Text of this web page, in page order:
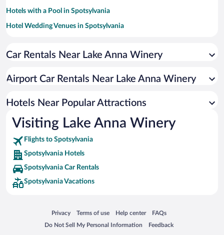
Hotels with a Pool in Spotsylvania
Hotel Wedding Venues in Spotsylvania
Romantic Hotels in Spotsylvania
Hotels with an Indoor Pool in Spotsylvania
Car Rentals Near Lake Anna Winery
Airport Car Rentals Near Lake Anna Winery
Hotels Near Popular Attractions
Visiting Lake Anna Winery
Flights to Spotsylvania
Spotsylvania Hotels
Spotsylvania Car Rentals
Spotsylvania Vacations
Privacy
Opens in a new window
Terms of use
Opens in a new window
Help center
Opens in a new window
FAQs
Opens in a new window
Do Not Sell My Personal Information
Opens in a new window Feedback
Opens in a new window